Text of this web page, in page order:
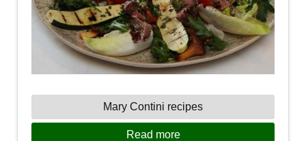
Mary Contini recipes
Read more